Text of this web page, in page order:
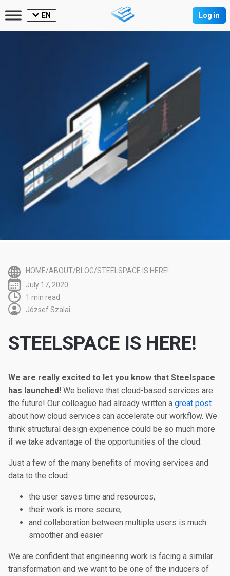
EN Log in
HOME/ABOUT/BLOG/STEELSPACE IS HERE!
July 17, 2020
1 min read
József Szalai
STEELSPACE IS HERE!
We are really excited to let you know that Steelspace
has launched! We believe that cloud-based services are
the future! Our colleague had already written a great post
about how cloud services can accelerate our workflow. We
think structural design experience could be so much more
if we take advantage of the opportunities of the cloud.
Just a few of the many benefits of moving services and
data to the cloud:
the user saves time and resources,
their work is more secure,
and collaboration between multiple users is much
smoother and easier
We are confident that engineering work is facing a similar
transformation and we want to be one of the inducers of